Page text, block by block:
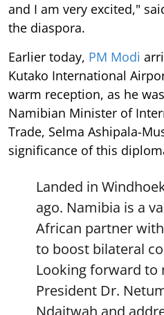
and I am very excited,"
the diaspora.
Earlier today, PM Modi
Kutako International
warm reception, as he
Namibian Minister of
Trade, Selma Ashipala-
significance of this
Landed in
ago. Namibia is a
African partner
to boost bilateral
Looking forward to
President Dr.